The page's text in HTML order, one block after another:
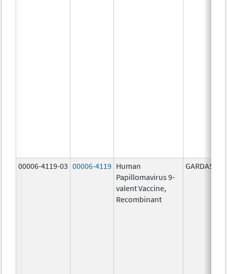
00006-4119-03 00006-4119 Human
Papillomavirus 9-
valent Vaccine,
Recombinant
GARDASIL 9